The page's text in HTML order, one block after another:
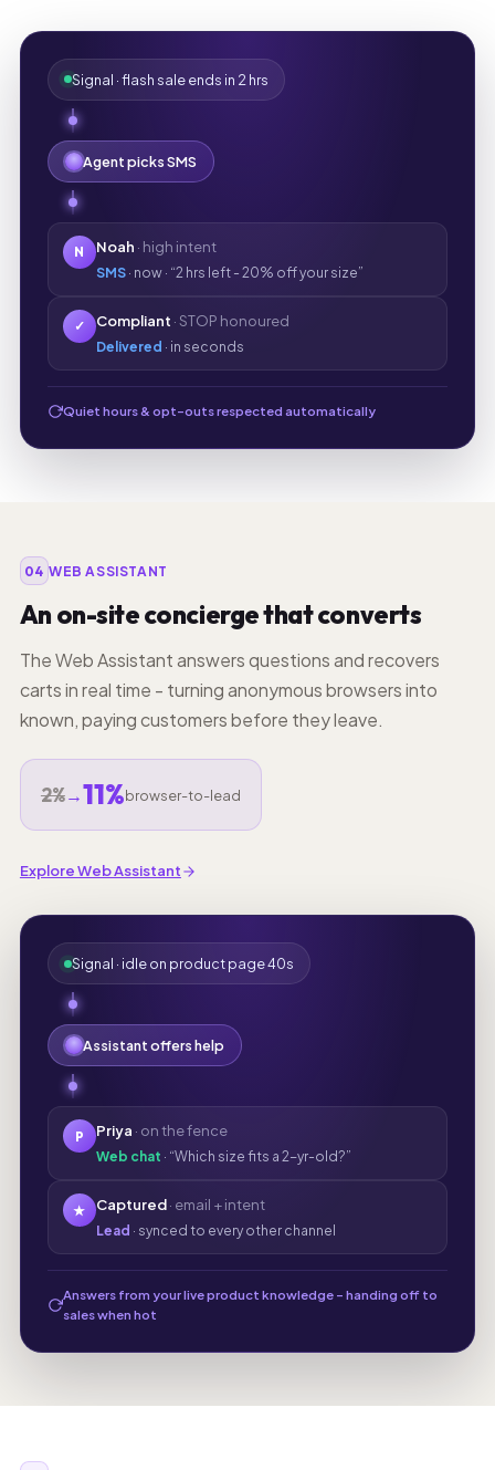
Signal · flash sale ends in 2 hrs
Agent picks SMS
N Noah · high intent
SMS· now · “2 hrs left - 20% off your size”
✓ Compliant · STOP honoured
Delivered · in seconds
Quiet hours & opt-outs respected automatically
04 WEB ASSISTANT
An on-site concierge that converts
The Web Assistant answers questions and recovers
carts in real time - turning anonymous browsers into
known, paying customers before they leave.
2%→11%browser-to-lead
Explore Web Assistant
Signal · idle on product page 40s
Assistant offers help
P Priya · on the fence
Web chat · “Which size fits a 2-yr-old?”
★ Captured· email + intent
Lead · synced to every other channel
Answers from your live product knowledge - handing off to
sales when hot